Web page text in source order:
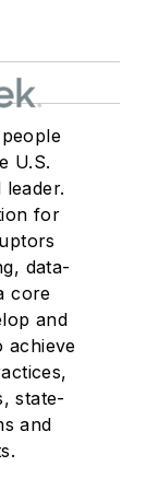
U.S.
for
data-
core
and
achieve
state-
and